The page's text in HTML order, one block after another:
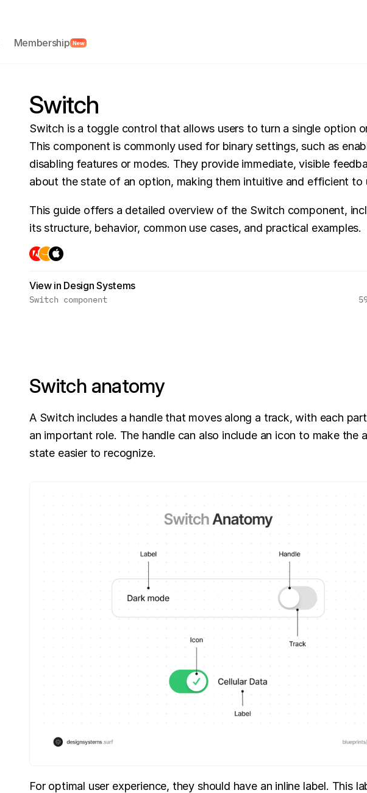
Switch
Switch is a toggle control that allows users to turn a single option
This component is commonly used for binary settings, such as
disabling features or modes. They provide immediate, visible
about the state of an option, making them intuitive and efficient to
This guide offers a detailed overview of the Switch component,
its structure, behavior, common use cases, and practical examples.
View in Design Systems
Switch component
Switch anatomy
A Switch includes a handle that moves along a track, with each
an important role. The handle can also include an icon to make the
state easier to recognize.
For optimal user experience, they should have an inline label. This
Membership New